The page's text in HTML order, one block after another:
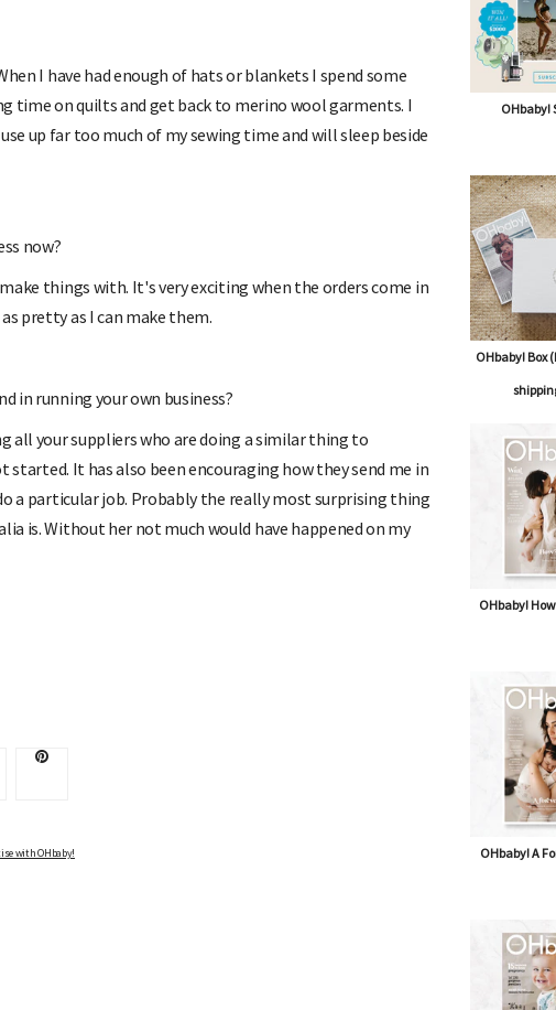
I have had enough of hats or blankets I spend some
time on quilts and get back to merino wool garments. I
up far too much of my sewing time and will sleep beside
now?
things with. It's very exciting when the orders come in
pretty as I can make them.
in running your own business?
all your suppliers who are doing a similar thing to
It has also been encouraging how they send me in
a particular job. Probably the really most surprising thing
is. Without her not much would have happened on my
with OHbaby!
OHbaby! Box